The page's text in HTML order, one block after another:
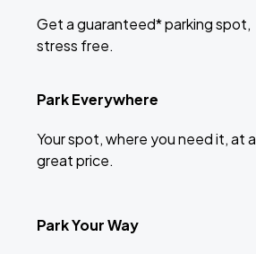
Get a guaranteed* parking spot,
stress free.
Park Everywhere
Your spot, where you need it, at a
great price.
Park Your Way